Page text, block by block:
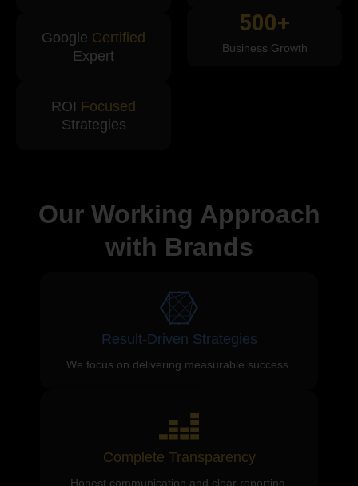
Google Certified
Expert
ROI Focused
Strategies
Business Growth
500+
Our Working Approach
with Brands
Result-Driven Strategies
We focus on delivering measurable success.
Complete Transparency
Honest communication and clear reporting.